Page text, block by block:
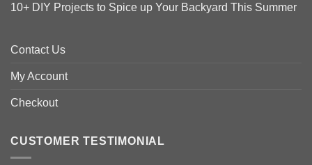
10+ DIY Projects to Spice up Your Backyard This Summer
Contact Us
My Account
Checkout
CUSTOMER TESTIMONIAL